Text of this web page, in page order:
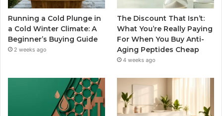
Running a Cold Plunge in
a Cold Winter Climate: A
Beginner’s Buying Guide
2 weeks ago
The Discount That Isn’t:
What You’re Really Paying
For When You Buy Anti-
Aging Peptides Cheap
4 weeks ago